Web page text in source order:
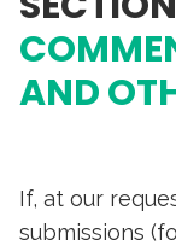
AND
If, at our
submissions